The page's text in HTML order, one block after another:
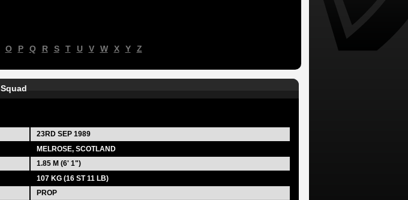
O P Q R S T U V W X Y Z
23RD SEP 1989
MELROSE, SCOTLAND
1.85 M (6' 1")
107 KG (16 ST 11 LB)
PROP